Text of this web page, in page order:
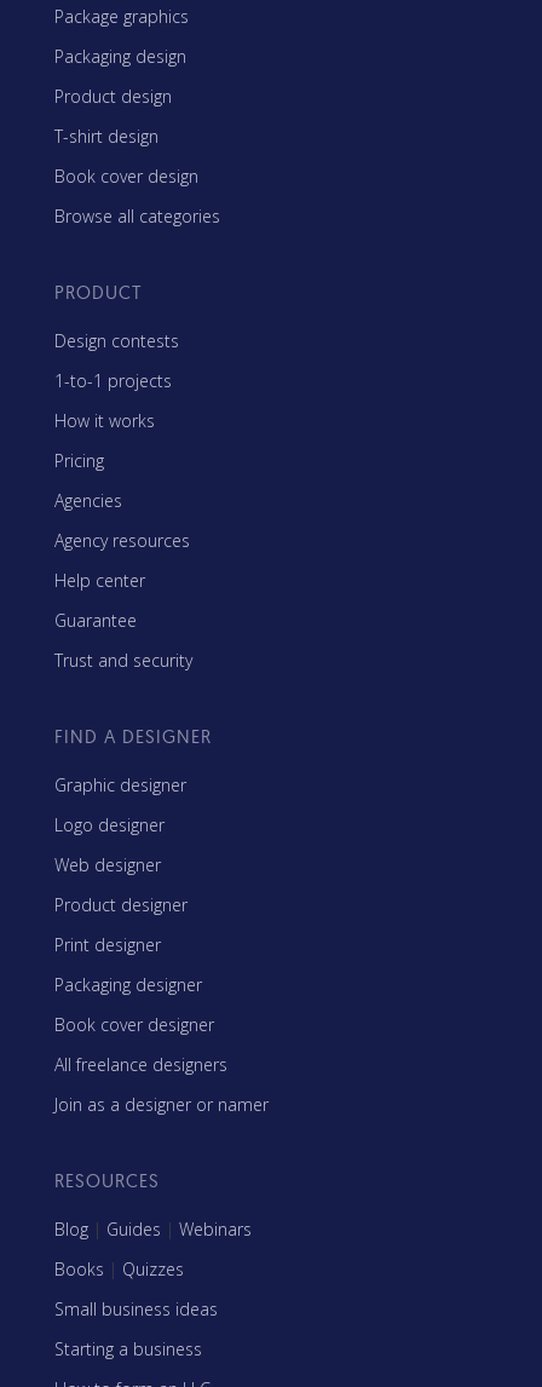
Package graphics
Packaging design
Product design
T-shirt design
Book cover design
Browse all categories
PRODUCT
Design contests
1-to-1 projects
How it works
Pricing
Agencies
Agency resources
Help center
Guarantee
Trust and security
FIND A DESIGNER
Graphic designer
Logo designer
Web designer
Product designer
Print designer
Packaging designer
Book cover designer
All freelance designers
Join as a designer or namer
RESOURCES
Blog | Guides | Webinars
Books | Quizzes
Small business ideas
Starting a business